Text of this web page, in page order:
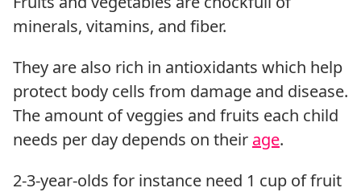
minerals, vitamins, and fiber.
They are also rich in antioxidants which help
protect body cells from damage and disease.
The amount of veggies and fruits each child
needs per day depends on their age.
2-3-year-olds for instance need 1 cup of fruit